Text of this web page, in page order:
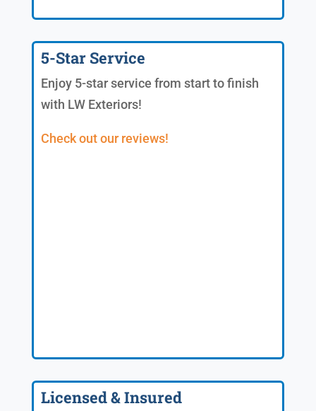
5-Star Service
Enjoy 5-star service from start to finish
with LW Exteriors!
Check out our reviews!
Licensed & Insured